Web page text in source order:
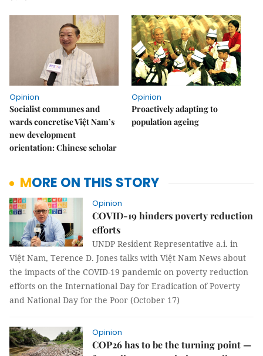
Opinion
Socialist communes and
wards concretise Việt Nam’s
new development
orientation: Chinese scholar
Opinion
Proactively adapting to
population ageing
MORE ON THIS STORY
Opinion
COVID-19 hinders poverty reduction
efforts
UNDP Resident Representative a.i. in
Việt Nam, Terence D. Jones talks with Việt Nam News about
the impacts of the COVID-19 pandemic on poverty reduction
efforts on the International Day for Eradication of Poverty
and National Day for the Poor (October 17)
Opinion
COP26 has to be the turning point —